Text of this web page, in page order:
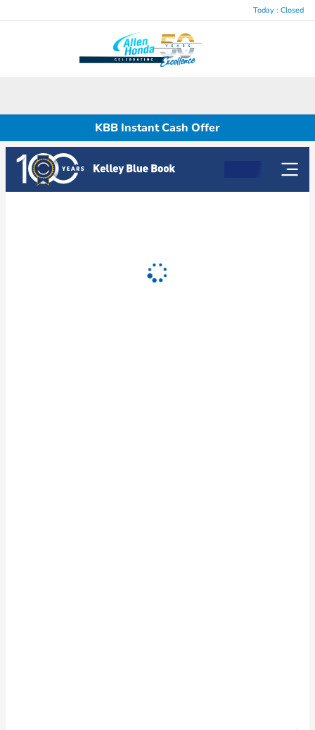
Today : Closed
KBB Instant Cash Offer